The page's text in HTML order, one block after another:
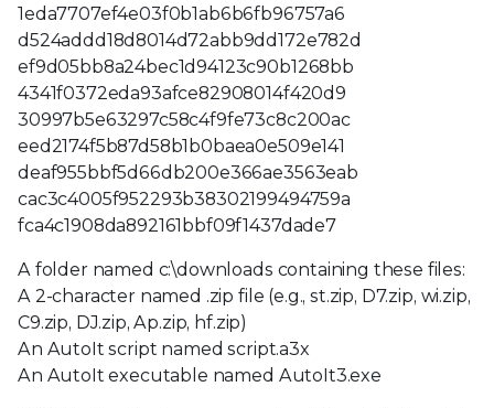
1eda7707ef4e03f0b1ab6b6fb96757a6
d524addd18d8014d72abb9dd172e782d
ef9d05bb8a24bec1d94123c90b1268bb
4341f0372eda93afce82908014f420d9
30997b5e63297c58c4f9fe73c8c200ac
eed2174f5b87d58b1b0baea0e509e141
deaf955bbf5d66db200e366ae3563eab
cac3c4005f952293b38302199494759a
fca4c1908da892161bbf09f1437dade7
A folder named c:\downloads containing these files:
A 2-character named .zip file (e.g., st.zip, D7.zip, wi.zip,
C9.zip, DJ.zip, Ap.zip, hf.zip)
An AutoIt script named script.a3x
An AutoIt executable named AutoIt3.exe